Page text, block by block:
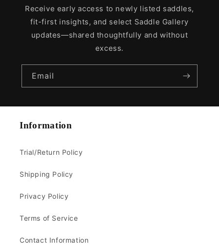
Receive early access to newly listed saddles,
fit-first insights, and select Saddle Gallery
updates—shared thoughtfully and without
excess.
Email
Information
Trial/Return Policy
Shipping Policy
Privacy Policy
Terms of Service
Contact Information